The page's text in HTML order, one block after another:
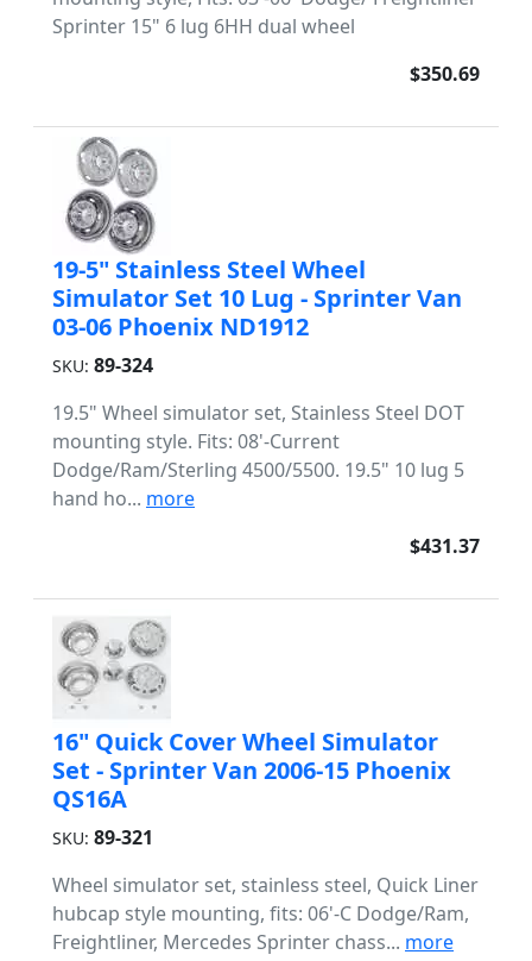
Sprinter 15" 6 lug 6HH dual wheel
$350.69
19-5" Stainless Steel Wheel
Simulator Set 10 Lug - Sprinter Van
03-06 Phoenix ND1912
SKU: 89-324
19.5" Wheel simulator set, Stainless Steel DOT
mounting style. Fits: 08'-Current
Dodge/Ram/Sterling 4500/5500. 19.5" 10 lug 5
hand ho... more
$431.37
16" Quick Cover Wheel Simulator
Set - Sprinter Van 2006-15 Phoenix
QS16A
SKU: 89-321
Wheel simulator set, stainless steel, Quick Liner
hubcap style mounting, fits: 06'-C Dodge/Ram,
Freightliner, Mercedes Sprinter chass... more